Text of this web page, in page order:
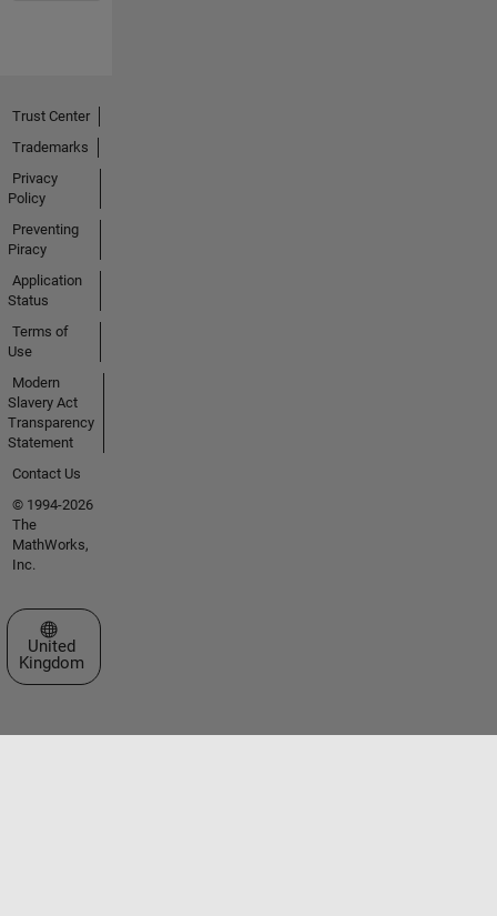
Trust Center
Trademarks
Privacy
Policy
Preventing
Piracy
Application
Status
Terms of
Use
Modern
Slavery Act
Transparency
Statement
Contact Us
© 1994-2026
The
MathWorks,
Inc.
Select a Web Site
United
Kingdom